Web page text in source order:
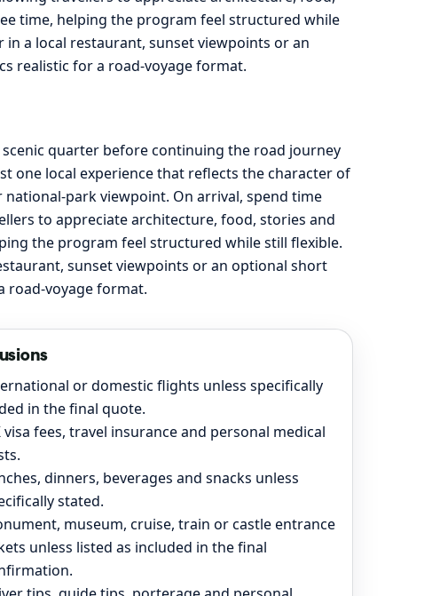
time, helping the program feel structured while
a local restaurant, sunset viewpoints or an
realistic for a road-voyage format.
quarter before continuing the road journey
one local experience that reflects the character of
park viewpoint. On arrival, spend time
to appreciate architecture, food, stories and
the program feel structured while still flexible.
sunset viewpoints or an optional short
road-voyage format.
or domestic flights unless specifically
in the final quote.
visa fees, travel insurance and personal medical
dinners, beverages and snacks unless
stated.
museum, cruise, train or castle entrance
unless listed as included in the final